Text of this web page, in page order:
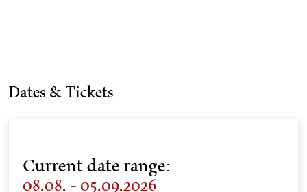
Dates & Tickets
Current date range:
08.08. - 05.09.2026